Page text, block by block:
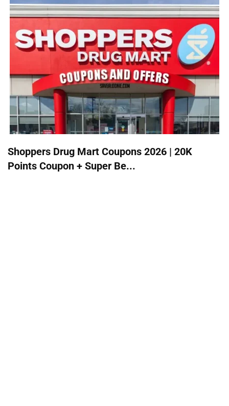
Shoppers Drug Mart Coupons 2026 | 20K
Points Coupon + Super Be...